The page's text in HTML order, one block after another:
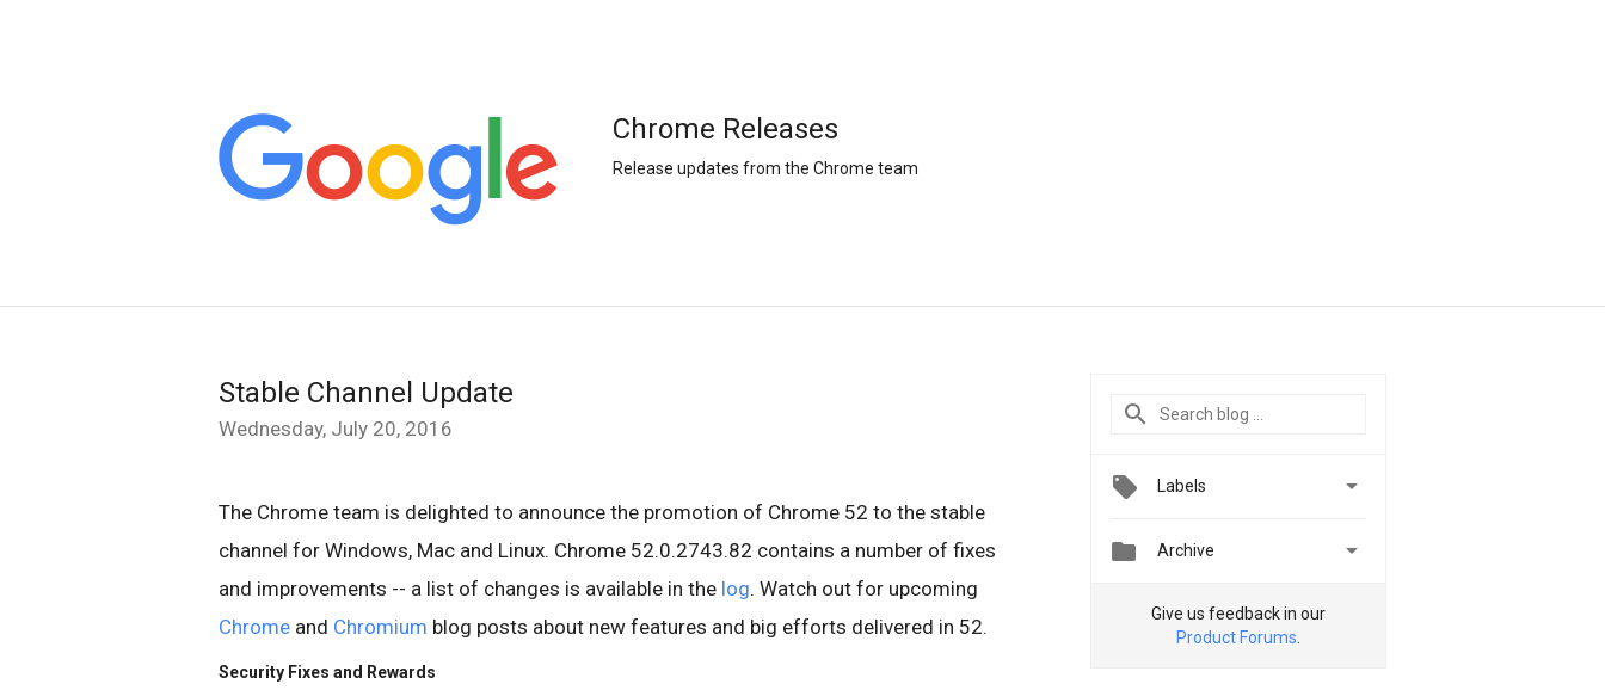
Chrome Releases
Release updates from the Chrome team
Stable Channel Update
Wednesday, July 20, 2016
The Chrome team is delighted to announce the promotion of Chrome 52 to the stable
channel for Windows, Mac and Linux. Chrome 52.0.2743.82 contains a number of fixes
and improvements -- a list of changes is available in the log. Watch out for upcoming
Chrome and Chromium blog posts about new features and big efforts delivered in 52.
Security Fixes and Rewards
Labels 
 Archive 
Give us feedback in our
Product Forums